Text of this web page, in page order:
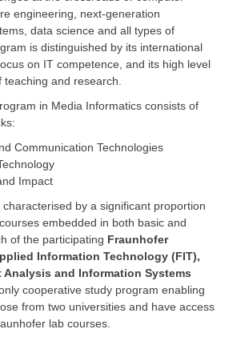
engineering, next-generation
data science and all types of
is distinguished by its international
on IT competence, and its high level
teaching and research.
in Media Informatics consists of
Communication Technologies
Impact
by a significant proportion
embedded in both basic and
of the participating Fraunhofer
Information Technology (FIT),
and Information Systems
cooperative study program enabling
from two universities and have access
lab courses.